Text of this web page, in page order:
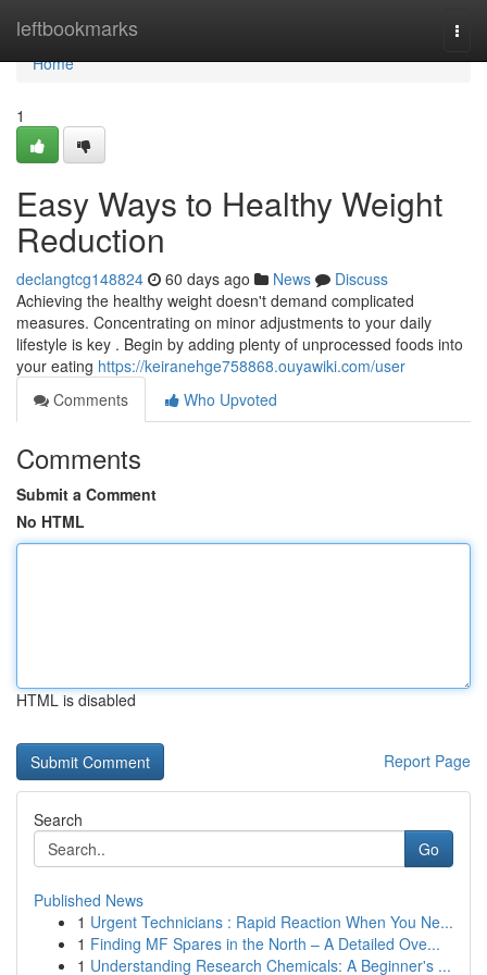
leftbookmarks
Home
Home
1
Easy Ways to Healthy Weight
Reduction
declangtcg148824 60 days ago News
Discuss
Achieving the healthy weight doesn't demand complicated
measures. Concentrating on minor adjustments to your daily
lifestyle is key . Begin by adding plenty of unprocessed foods into
your eating https://keiranehge758868.ouyawiki.com/user
Comments
Who Upvoted
Comments
Submit a Comment
No HTML
HTML is disabled
Report Page
Search
Go
Published News
1 Urgent Technicians : Rapid Reaction When You Ne...
1 Finding MF Spares in the North – A Detailed Ove...
1 Understanding Research Chemicals: A Beginner's ...